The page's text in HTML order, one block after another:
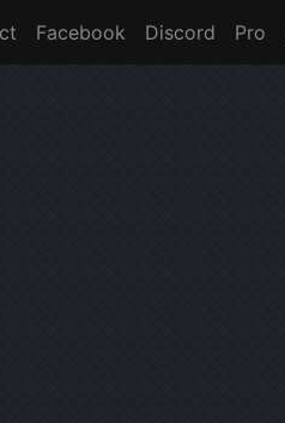
Facebook Discord Pro